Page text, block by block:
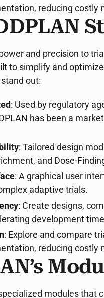
reducing costly
and precision to
to simplify and
out:
: Used by regulatory
has been a
: Tailored design
and Dose-
: A graphical user
adaptive trials.
: Create designs,
development
: Explore and compare
reducing costly
modules that